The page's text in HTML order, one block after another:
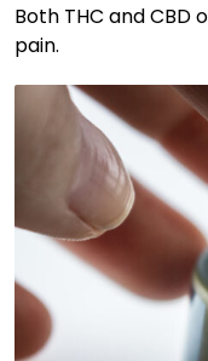
Both THC and
pain.